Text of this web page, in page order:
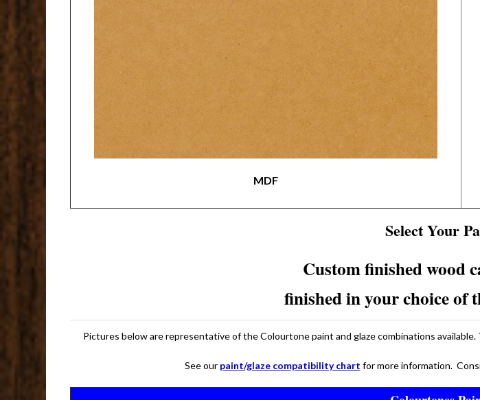
MDF
Select Your
Custom finished wood
finished in your choice of
Pictures below are representative of the Colourtone paint and glaze combinations
See our paint/glaze compatibility chart for more information.